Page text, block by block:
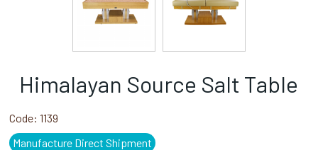
Himalayan Source Salt Table
Code: 1139
Manufacture Direct Shipment